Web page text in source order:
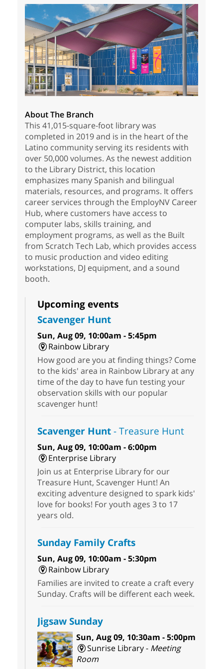
About The Branch
This 41,015-square-foot library was
completed in 2019 and is in the heart of the
Latino community serving its residents with
over 50,000 volumes. As the newest addition
to the Library District, this location
emphasizes many Spanish and bilingual
materials, resources, and programs. It offers
career services through the EmployNV Career
Hub, where customers have access to
computer labs, skills training, and
employment programs, as well as the Built
from Scratch Tech Lab, which provides access
to music production and video editing
workstations, DJ equipment, and a sound
booth.
Upcoming events
Scavenger Hunt
Sun, Aug 09, 10:00am - 5:45pm
Rainbow Library
How good are you at finding things? Come
to the kids' area in Rainbow Library at any
time of the day to have fun testing your
observation skills with our popular
scavenger hunt!
Scavenger Hunt- Treasure Hunt
Sun, Aug 09, 10:00am - 6:00pm
Enterprise Library
Join us at Enterprise Library for our
Treasure Hunt, Scavenger Hunt! An
exciting adventure designed to spark kids'
love for books! For youth ages 3 to 17
years old.
Sunday Family Crafts
Sun, Aug 09, 10:00am - 5:30pm
Rainbow Library
Families are invited to create a craft every
Sunday. Crafts will be different each week.
Jigsaw Sunday
Sun, Aug 09, 10:30am - 5:00pm
Sunrise Library - Meeting
Room